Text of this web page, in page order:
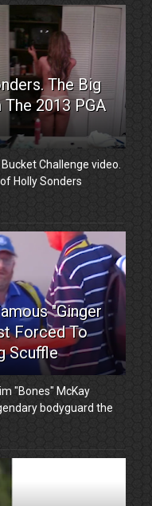
The Big
2013 PGA
Challenge video.
Holly Sonders
"Ginger
Forced To
Scuffle
"Bones" McKay
bodyguard the